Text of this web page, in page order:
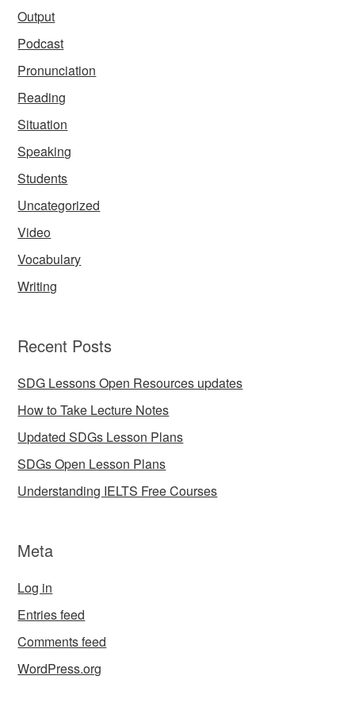
Output
Podcast
Pronunciation
Reading
Situation
Speaking
Students
Uncategorized
Video
Vocabulary
Writing
Recent Posts
SDG Lessons Open Resources updates
How to Take Lecture Notes
Updated SDGs Lesson Plans
SDGs Open Lesson Plans
Understanding IELTS Free Courses
Meta
Log in
Entries feed
Comments feed
WordPress.org